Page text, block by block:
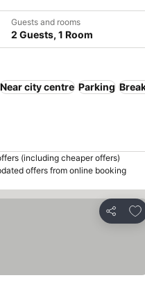
Guests and rooms
2 Guests, 1 Room
Near city centre Parking
(including cheaper offers)
offers from online booking
Share